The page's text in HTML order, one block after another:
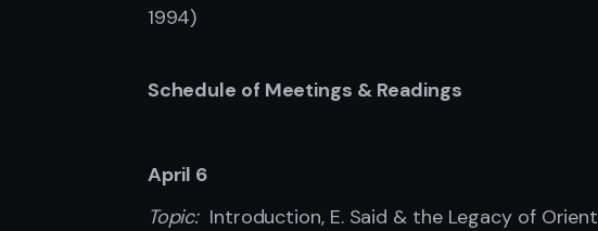
1994)
Schedule of Meetings & Readings
April 6
Topic: Introduction, E. Said & the Legacy of